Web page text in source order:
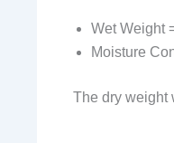
Wet Weight
Moisture
The dry weight